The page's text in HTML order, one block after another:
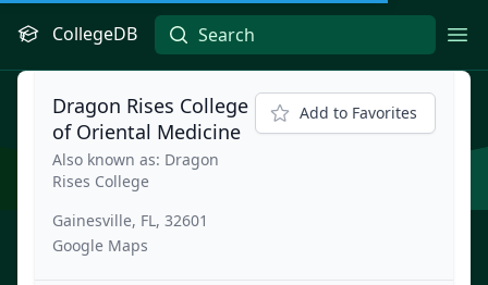
CollegeDB
Dragon Rises College
of Oriental Medicine
Also known as: Dragon
Rises College
Gainesville, FL, 32601
Google Maps
Add to Favorites